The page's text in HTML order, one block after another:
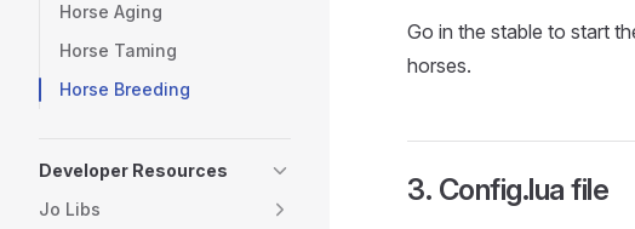
Horse Aging
Horse Taming
Horse Breeding
Developer Resources
Jo Libs
Go in the stable to start
horses.
3. Config.lua file